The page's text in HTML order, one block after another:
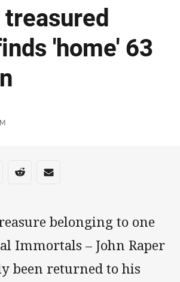
treasured
'home' 63
media
via Whats-app
Share via Reddit
Share via Email
belonging to one
Immortals – John Raper
been returned to his